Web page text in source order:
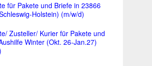
für Pakete und Briefe in 23866
Holstein) (m/w/d)
Zusteller/ Kurier für Pakete und
Winter (Okt. 26-Jan.27)